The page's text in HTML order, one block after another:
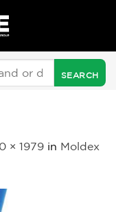
× 1979 in Moldex